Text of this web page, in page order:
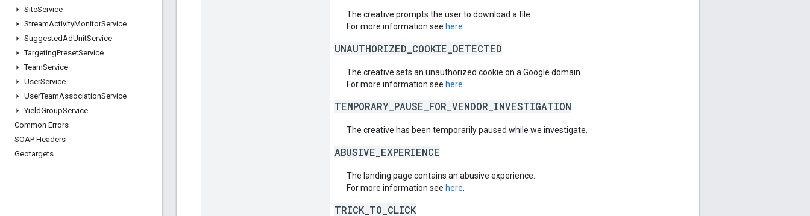
SiteService
StreamActivityMonitorService
SuggestedAdUnitService
TargetingPresetService
TeamService
UserService
UserTeamAssociationService
YieldGroupService
Common Errors
SOAP Headers
Geotargets
The creative prompts the user to download a file.
For more information see here
UNAUTHORIZED_COOKIE_DETECTED
The creative sets an unauthorized cookie on a Google domain.
For more information see here
TEMPORARY_PAUSE_FOR_VENDOR_INVESTIGATION
The creative has been temporarily paused while we investigate.
ABUSIVE_EXPERIENCE
The landing page contains an abusive experience.
For more information see here
TRICK_TO_CLICK